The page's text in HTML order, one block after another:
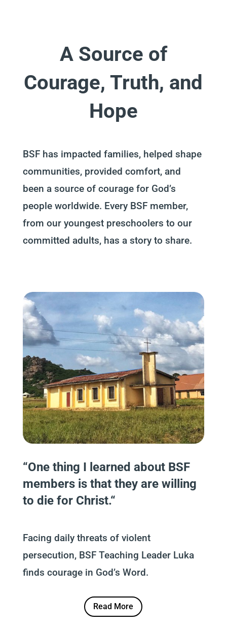
A Source of
Courage, Truth, and
Hope
BSF has impacted families, helped shape
communities, provided comfort, and
been a source of courage for God’s
people worldwide. Every BSF member,
from our youngest preschoolers to our
committed adults, has a story to share.
“One thing I learned about BSF
members is that they are willing
to die for Christ.“
Facing daily threats of violent
persecution, BSF Teaching Leader Luka
finds courage in God’s Word.
Read More